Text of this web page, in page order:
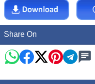
Share On